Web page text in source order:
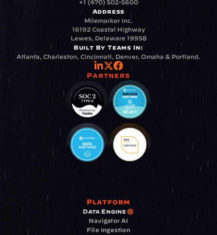
+1 (470) 502-5600
Address
Milemarker Inc.
16192 Coastal Highway
Lewes, Delaware 19958
Built By Teams In:
Atlanta, Charleston, Cincinnati, Denver, Omaha & Portland.
Partners
Platform
Data Engine
Navigator AI
File Ingestion